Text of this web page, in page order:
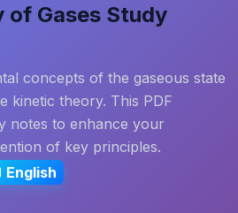
of Gases Study
concepts of the gaseous state
kinetic theory. This PDF
notes to enhance your
of key principles.
English